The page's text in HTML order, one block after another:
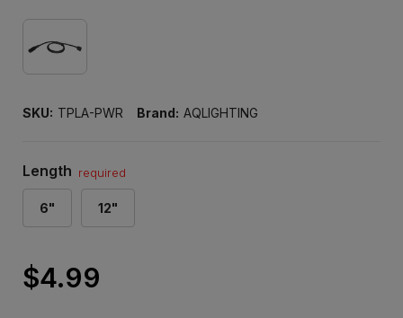
SKU: TPLA-PWR Brand: AQLIGHTING
Length required
6" 12"
Only
$4.99